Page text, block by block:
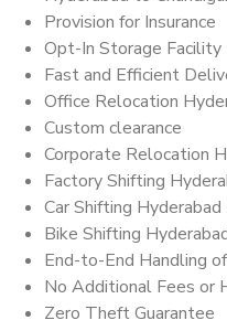
Provision for Insurance
Opt-In Storage Facility
Fast and Efficient
Office Relocation
Custom clearance
Corporate Relocation
Factory Shifting
Car Shifting Hyderabad
Bike Shifting
End-to-End Handling
No Additional Fees or
Zero Theft Guarantee